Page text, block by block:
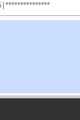
***************